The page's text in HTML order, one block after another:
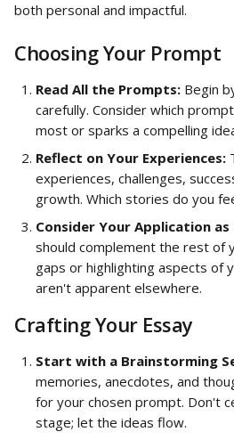
both personal and impactful.
Choosing Your Prompt
Read All the Prompts: Begin
carefully. Consider which
most or sparks a compelling
Reflect on Your Experiences:
experiences, challenges,
growth. Which stories do you
Consider Your Application as
should complement the rest of
gaps or highlighting aspects of
aren't apparent elsewhere.
Crafting Your Essay
Start with a Brainstorming
memories, anecdotes, and
for your chosen prompt. Don't
stage; let the ideas flow.